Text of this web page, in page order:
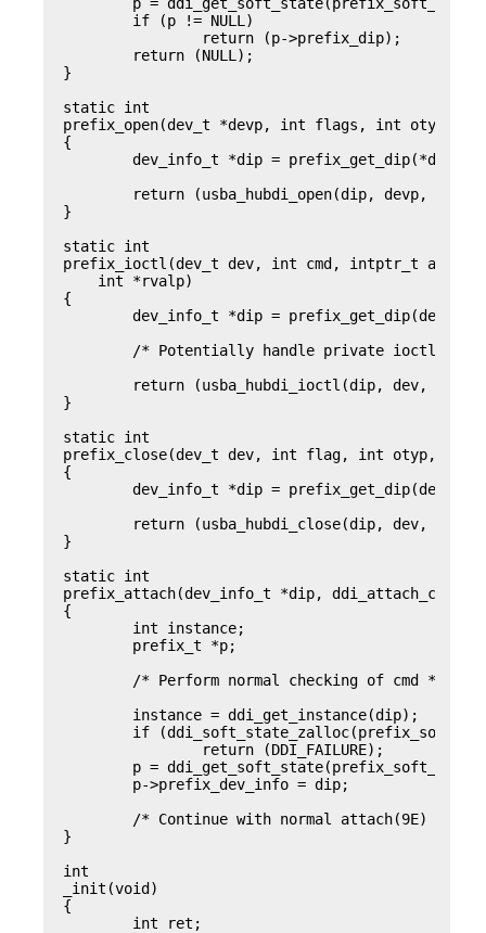
}
static int
prefix_open(dev_t *devp, int flags, int otyp,
{
}
static int
prefix_ioctl(dev_t dev, int cmd, intptr_t arg,
    int *rvalp)
{
}
static int
prefix_close(dev_t dev, int flag, int otyp,
{
}
static int
prefix_attach(dev_info_t *dip, ddi_attach_cmd_t
{
}
int
_init(void)
{